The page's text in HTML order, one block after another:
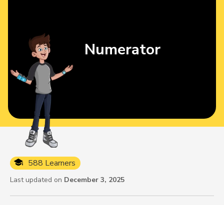
588 Learners
Last updated on December 3, 2025
Numerator